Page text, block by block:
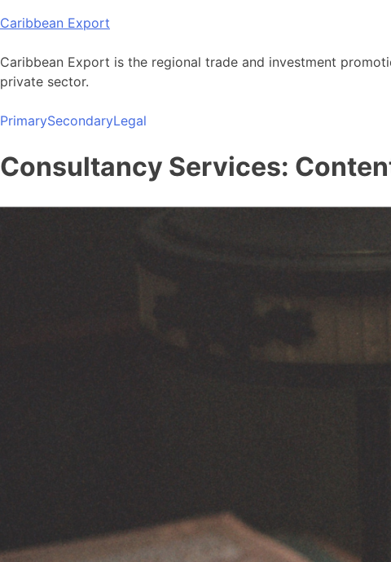
Skip
content
Caribbean Export
Caribbean Export is the regional trade and investment
private sector.
PrimarySecondaryLegal
Consultancy Services: